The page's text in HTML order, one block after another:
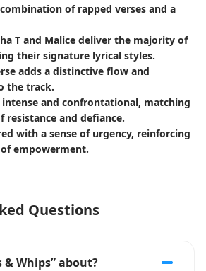
of rapped verses and a
T and Malice deliver the majority of
their signature lyrical styles.
adds a distinctive flow and
the track.
intense and confrontational, matching
resistance and defiance.
with a sense of urgency, reinforcing
empowerment.
Questions
& Whips” about?